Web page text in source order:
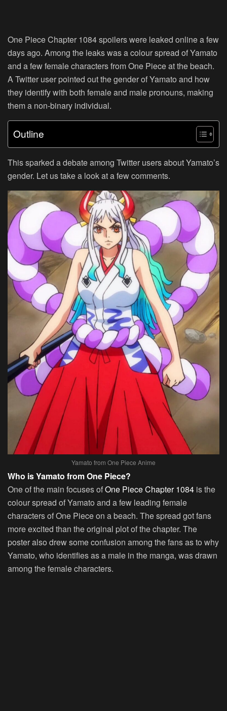
One Piece Chapter 1084 spoilers were leaked online a few
days ago. Among the leaks was a colour spread of Yamato
and a few female characters from One Piece at the beach.
A Twitter user pointed out the gender of Yamato and how
they identify with both female and male pronouns, making
them a non-binary individual.
Outline
This sparked a debate among Twitter users about Yamato’s
gender. Let us take a look at a few comments.
Yamato from One Piece Anime
Who is Yamato from One Piece?
One of the main focuses ofOne Piece Chapter 1084 is the
colour spread of Yamato and a few leading female
characters of One Piece on a beach. The spread got fans
more excited than the original plot of the chapter. The
poster also drew some confusion among the fans as to why
Yamato, who identifies as a male in the manga, was drawn
among the female characters.